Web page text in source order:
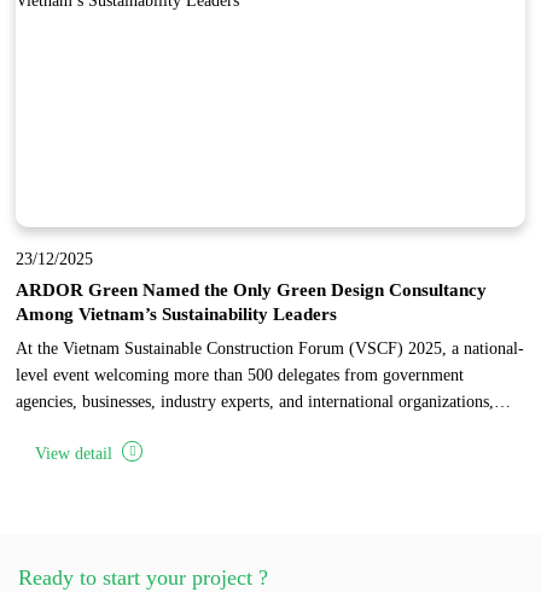
23/12/2025
ARDOR Green Named the Only Green Design Consultancy
Among Vietnam’s Sustainability Leaders
At the Vietnam Sustainable Construction Forum (VSCF) 2025, a national-
level event welcoming more than 500 delegates from government
agencies, businesses, industry experts, and international organizations,
pioneering enterprises recognized for sustainable development in
View detail
Ready to start your project ?